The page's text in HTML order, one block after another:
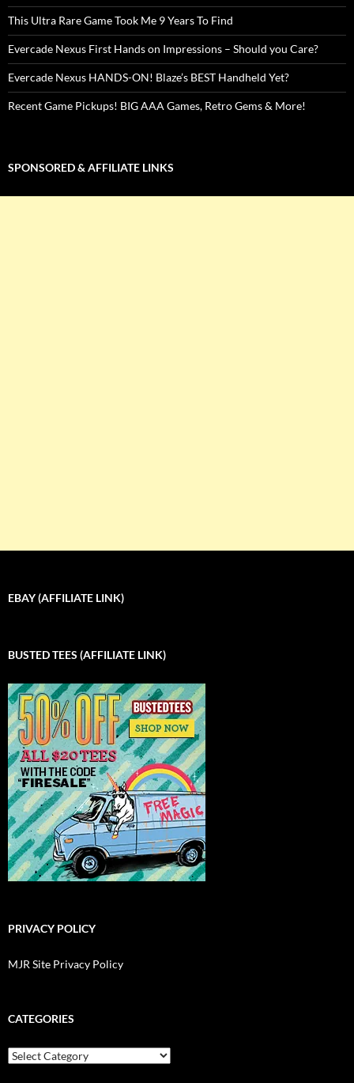
This Ultra Rare Game Took Me 9 Years To Find
Evercade Nexus First Hands on Impressions – Should you Care?
Evercade Nexus HANDS-ON! Blaze’s BEST Handheld Yet?
Recent Game Pickups! BIG AAA Games, Retro Gems & More!
SPONSORED & AFFILIATE LINKS
EBAY (AFFILIATE LINK)
BUSTED TEES (AFFILIATE LINK)
PRIVACY POLICY
MJR Site Privacy Policy
CATEGORIES
Categories